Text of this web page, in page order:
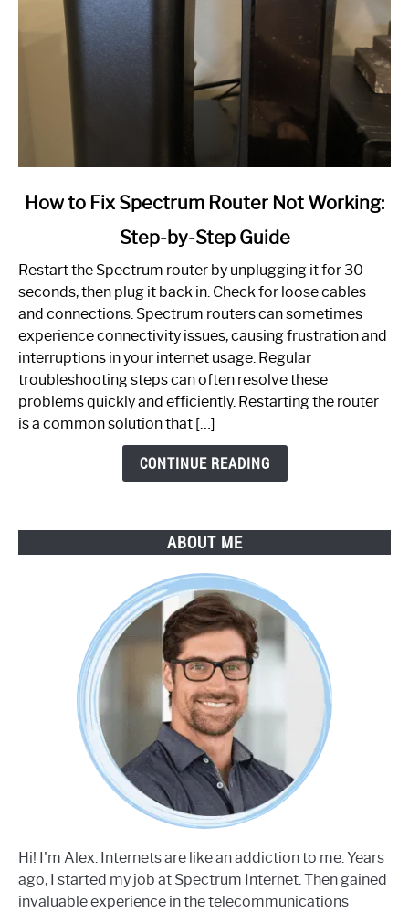
link
to
Spectrum
Router
Not
Working:
Step-
by-
How to Fix Spectrum Router Not Working:
Step-by-Step Guide
Restart the Spectrum router by unplugging it for 30
seconds, then plug it back in. Check for loose cables
and connections. Spectrum routers can sometimes
experience connectivity issues, causing frustration and
interruptions in your internet usage. Regular
troubleshooting steps can often resolve these
problems quickly and efficiently. Restarting the router
is a common solution that […]
CONTINUE READING
ABOUT ME
Hi! I'm Alex. Internets are like an addiction to me. Years
ago, I started my job at Spectrum Internet. Then gained
invaluable experience in the telecommunications